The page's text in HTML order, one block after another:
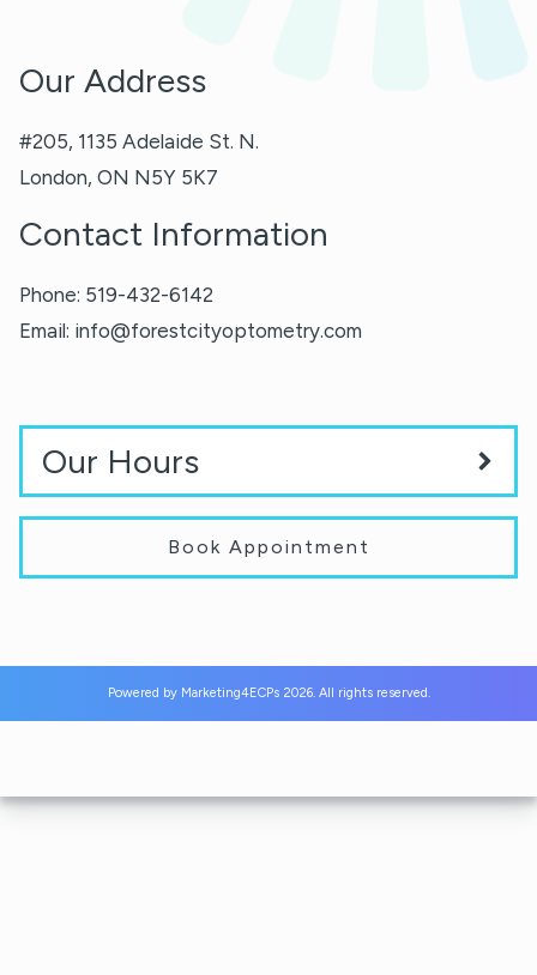
Our Address
#205, 1135 Adelaide St. N.
London, ON N5Y 5K7
Contact Information
Phone: 519-432-6142
Email: info@forestcityoptometry.com
Our Hours
Book Appointment
Powered by Marketing4ECPs2026. All rights reserved.